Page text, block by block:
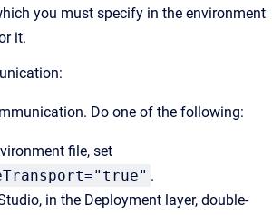
you must specify in the environment
it.
Do one of the following:
file, set
.
in the Deployment layer, double-